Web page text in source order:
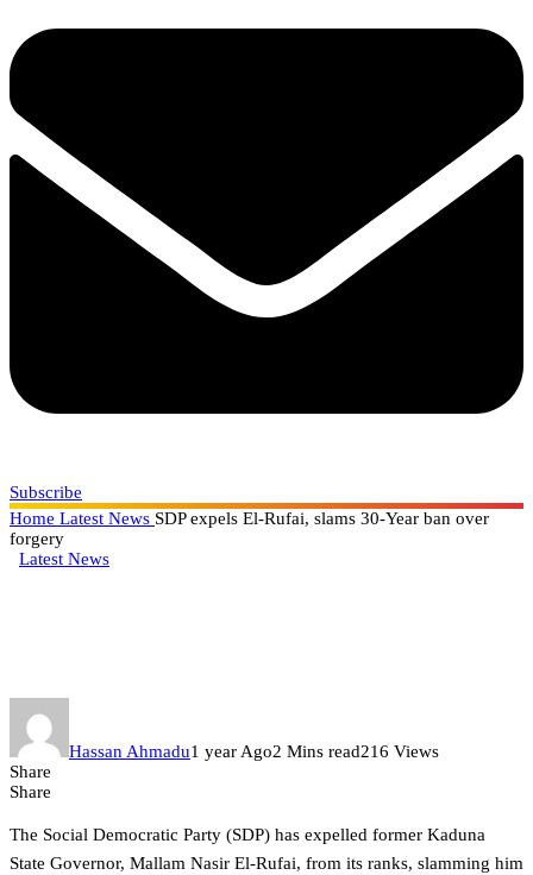
Subscribe
Home Latest News SDP expels El-Rufai, slams 30-Year ban over
forgery
Latest News
Hassan Ahmadu1 year Ago2 Mins read216 Views
Share
Share
The Social Democratic Party (SDP) has expelled former Kaduna
State Governor, Mallam Nasir El-Rufai, from its ranks, slamming him